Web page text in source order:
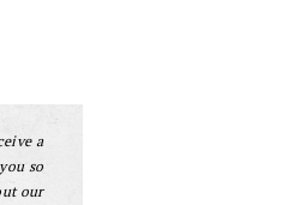
a
so
our